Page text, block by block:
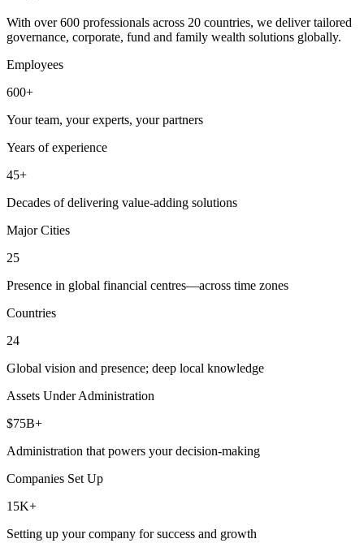
With over 600 professionals across 20 countries, we deliver tailored
governance, corporate, fund and family wealth solutions globally.
Employees
600+
Your team, your experts, your partners
Years of experience
45+
Decades of delivering value-adding solutions
Major Cities
25
Presence in global financial centres—across time zones
Countries
24
Global vision and presence; deep local knowledge
Assets Under Administration
$75B+
Administration that powers your decision-making
Companies Set Up
15K+
Setting up your company for success and growth